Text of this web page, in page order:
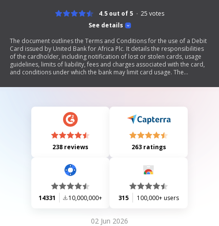
See details
4.5 out of 5 25 votes
The document outlines the Terms and Conditions for the use of a Debit
Card issued by United Bank for Africa Plc. It details the responsibilities
of the cardholder, including notification of lost or stolen cards, usage
guidelines, limits of liability, fees and charges associated with the card,
and conditions under which the bank may limit card usage. The
secure to prevent unauthorized transactions and outlines procedures
238 reviews 263 ratings
14331 10,000,000+ 315 100,000+ users
02 Jun 2026